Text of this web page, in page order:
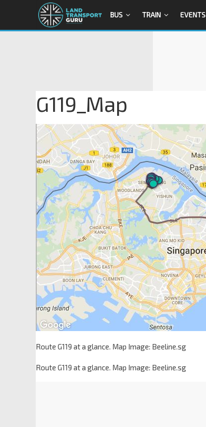
BUS TRAIN EVENTS
G119_Map
Route G119 at a glance. Map Image: Beeline.sg
Route G119 at a glance. Map Image: Beeline.sg